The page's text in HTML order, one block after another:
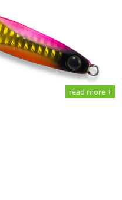
read more +